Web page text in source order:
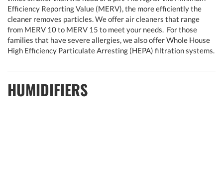
Efficiency Reporting Value (MERV), the more efficiently the
cleaner removes particles. We offer air cleaners that range
from MERV 10 to MERV 15 to meet your needs. For those
families that have severe allergies, we also offer Whole House
High Efficiency Particulate Arresting (HEPA) filtration systems.
HUMIDIFIERS